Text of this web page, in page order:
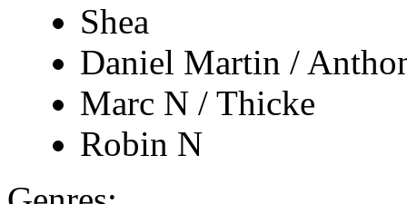
Shea
Daniel Martin /
Marc N / Thicke
Robin N